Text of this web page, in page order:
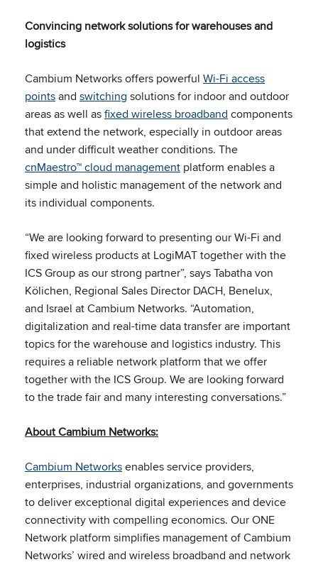
Convincing network solutions for warehouses and
logistics
Cambium Networks offers powerful Wi-Fi access
pointsand switching solutions for indoor and outdoor
areas as well asfixed wireless broadband components
that extend the network, especially in outdoor areas
and under difficult weather conditions. The
cnMaestro™ cloud management platform enables a
simple and holistic management of the network and
its individual components.
“We are looking forward to presenting our Wi-Fi and
fixed wireless products at LogiMAT together with the
ICS Group as our strong partner”, says Tabatha von
Kölichen, Regional Sales Director DACH, Benelux,
and Israel at Cambium Networks. “Automation,
digitalization and real-time data transfer are important
topics for the warehouse and logistics industry. This
requires a reliable network platform that we offer
together with the ICS Group. We are looking forward
to the trade fair and many interesting conversations.”
About Cambium Networks:
Cambium Networksenables service providers,
enterprises, industrial organizations, and governments
to deliver exceptional digital experiences and device
connectivity with compelling economics. Our ONE
Network platform simplifies management of Cambium
Networks’ wired and wireless broadband and network